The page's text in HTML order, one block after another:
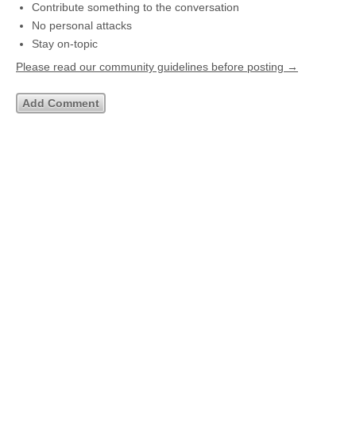
Contribute something to the conversation
No personal attacks
Stay on-topic
Please read our community guidelines before posting →